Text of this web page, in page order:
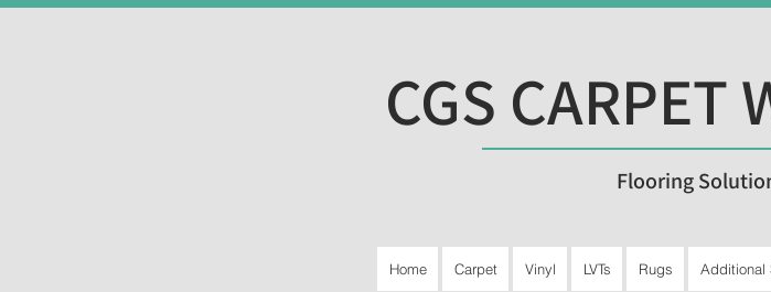
CGS CARPET
Flooring
Home Carpet Vinyl LVTs Rugs Additional